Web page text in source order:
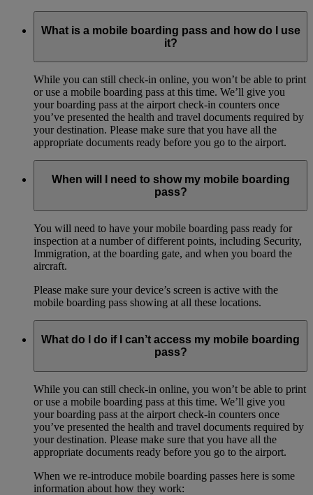
What is a mobile boarding pass and how do I use
it?
While you can still check-in online, you won’t be able to print
or use a mobile boarding pass at this time. We’ll give you
your boarding pass at the airport check-in counters once
you’ve presented the health and travel documents required by
your destination. Please make sure that you have all the
appropriate documents ready before you go to the airport.
When will I need to show my mobile boarding
pass?
You will need to have your mobile boarding pass ready for
inspection at a number of different points, including Security,
Immigration, at the boarding gate, and when you board the
aircraft.
Please make sure your device’s screen is active with the
mobile boarding pass showing at all these locations.
What do I do if I can’t access my mobile boarding
pass?
While you can still check-in online, you won’t be able to print
or use a mobile boarding pass at this time. We’ll give you
your boarding pass at the airport check-in counters once
you’ve presented the health and travel documents required by
your destination. Please make sure that you have all the
appropriate documents ready before you go to the airport.
When we re-introduce mobile boarding passes here is some
information about how they work: